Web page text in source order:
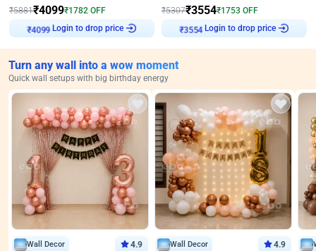
₹5881₹4099₹1782 OFF
₹4099 Login to drop price
₹5307₹3554₹1753 OFF
₹3554 Login to drop price
Turn any wall into a wow moment
Quick wall setups with big birthday energy
Wall Decor 4.9 Wall Decor 4.9